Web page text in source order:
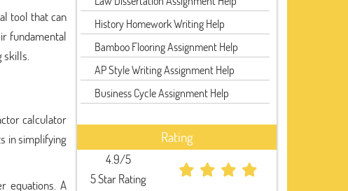
tool that can
fundamental
calculator
in simplifying
equations. A
History Homework Writing Help
Bamboo Flooring Assignment Help
AP Style Writing Assignment Help
Business Cycle Assignment Help
Rating
4.9/5
5 Star Rating